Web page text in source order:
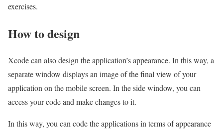
exercises.
How to design
Xcode can also design the application’s appearance. In this way, a
separate window displays an image of the final view of your
application on the mobile screen. In the side window, you can
access your code and make changes to it.
In this way, you can code the applications in terms of appearance